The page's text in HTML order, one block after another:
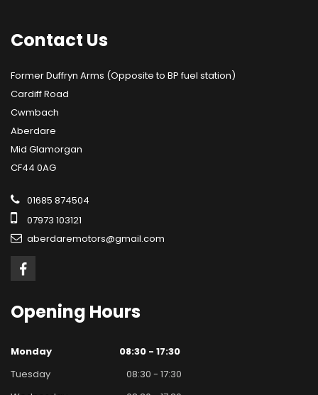
Contact Us
Former Duffryn Arms (Opposite to BP fuel station)
Cardiff Road
Cwmbach
Aberdare
Mid Glamorgan
CF44 0AG
01685 874504
07973 103121
aberdaremotors@gmail.com
Opening Hours
Monday
08:30 - 17:30
Tuesday
08:30 - 17:30